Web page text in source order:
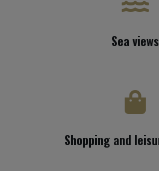
Sea views
Shopping and